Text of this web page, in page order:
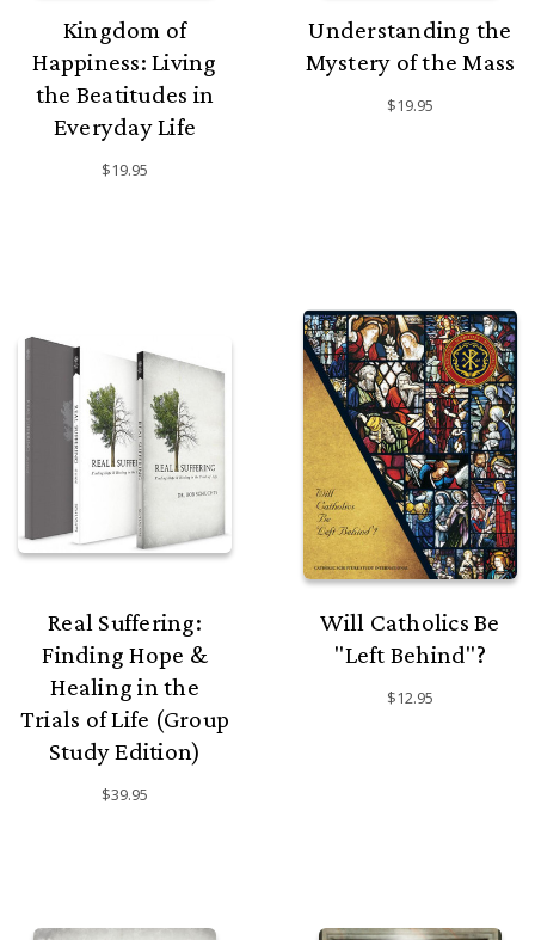
Kingdom of
Happiness: Living
the Beatitudes in
Everyday Life
$19.95
Understanding the
Mystery of the Mass
$19.95
Real Suffering:
Finding Hope &
Healing in the
Trials of Life (Group
Study Edition)
$39.95
Will Catholics Be
"Left Behind"?
$12.95